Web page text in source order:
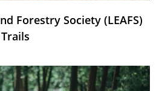
Forestry Society (LEAFS)